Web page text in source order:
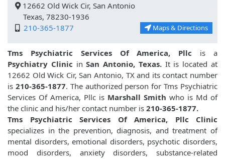
12662 Old Wick Cir, San Antonio
Texas, 78230-1936
210-365-1877
Maps & Directions
Tms Psychiatric Services Of America, Pllc is a
Psychiatry Clinic inSan Antonio, Texas.It is located at
12662 Old Wick Cir, San Antonio, TX and its contact number
is 210-365-1877. The authorized person for Tms Psychiatric
Services Of America, Pllc is Marshall Smith who is Md of
the clinic and his/her contact number is 210-365-1877.
Tms Psychiatric Services Of America, Pllc Clinic
specializes in the prevention, diagnosis, and treatment of
mental disorders, emotional disorders, psychotic disorders,
mood disorders, anxiety disorders, substance-related